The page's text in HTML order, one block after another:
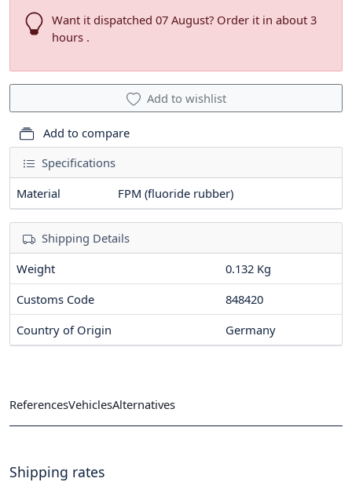
Specifications
Material
FPM (fluoride rubber)
Shipping Details
Weight
0.132 Kg
Customs Code
848420
Country of Origin
Germany
Want it dispatched 07 August? Order it in about 3
hours .
Add to wishlist
Add to compare
ReferencesVehiclesAlternatives
Shipping rates